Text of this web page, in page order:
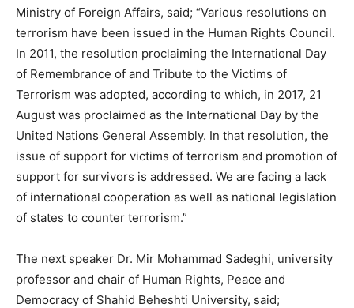
Ministry of Foreign Affairs, said; “Various resolutions on
terrorism have been issued in the Human Rights Council.
In 2011, the resolution proclaiming the International Day
of Remembrance of and Tribute to the Victims of
Terrorism was adopted, according to which, in 2017, 21
August was proclaimed as the International Day by the
United Nations General Assembly. In that resolution, the
issue of support for victims of terrorism and promotion of
support for survivors is addressed. We are facing a lack
of international cooperation as well as national legislation
of states to counter terrorism.”
The next speaker Dr. Mir Mohammad Sadeghi, university
professor and chair of Human Rights, Peace and
Democracy of Shahid Beheshti University, said;